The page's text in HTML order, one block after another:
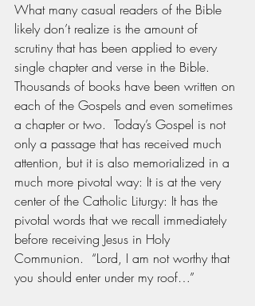
What many casual readers of the Bible
likely don’t realize is the amount of
scrutiny that has been applied to every
single chapter and verse in the Bible.
Thousands of books have been written on
each of the Gospels and even sometimes
a chapter or two.  Today’s Gospel is not
only a passage that has received much
attention, but it is also memorialized in a
much more pivotal way: It is at the very
center of the Catholic Liturgy: It has the
pivotal words that we recall immediately
before receiving Jesus in Holy
Communion.  “Lord, I am not worthy that
you should enter under my roof…”